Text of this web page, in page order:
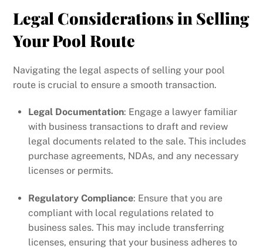
Legal Considerations in Selling
Your Pool Route
Navigating the legal aspects of selling your pool
route is crucial to ensure a smooth transaction.
Legal Documentation: Engage a lawyer familiar
with business transactions to draft and review
legal documents related to the sale. This includes
purchase agreements, NDAs, and any necessary
licenses or permits.
Regulatory Compliance: Ensure that you are
compliant with local regulations related to
business sales. This may include transferring
licenses, ensuring that your business adheres to